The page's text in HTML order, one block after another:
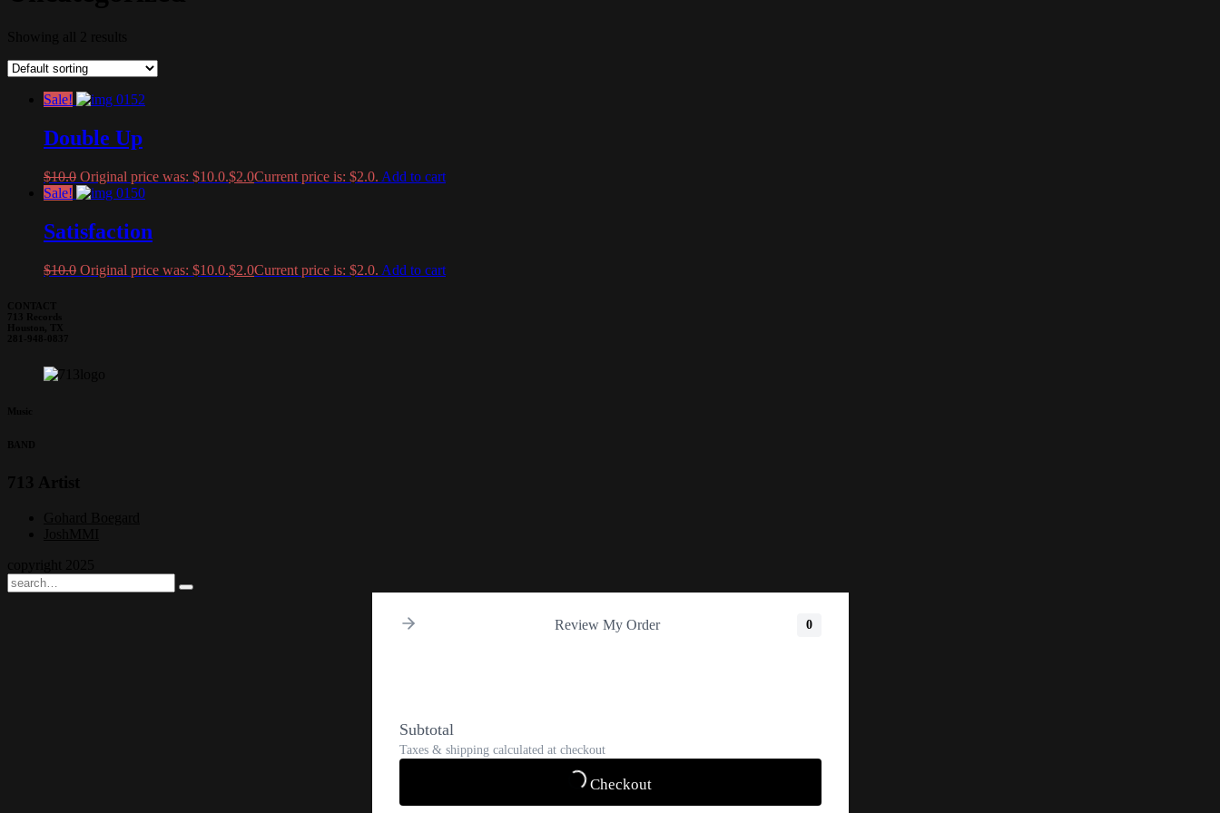
Sale!
Double Up
$10.0 Original price was: $10.0.$2.0Current price is: $2.0. Add to cart
Sale!
Satisfaction
$10.0 Original price was: $10.0.$2.0Current price is: $2.0. Add to cart
Review My Order 0
Subtotal
Taxes & shipping calculated at checkout
Checkout